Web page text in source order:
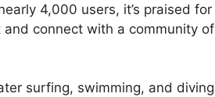
4,000 users, it’s praised for
connect with a community of
surfing, swimming, and diving